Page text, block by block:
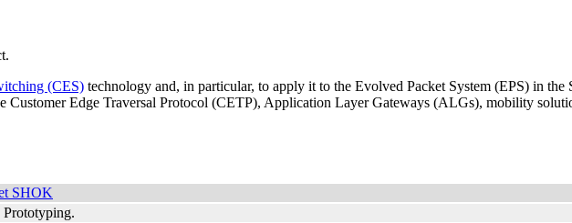
(CES) technology and, in particular, to apply it to the Evolved Packet System (EPS) in
Customer Edge Traversal Protocol (CETP), Application Layer Gateways (ALGs), mobility
SHOK